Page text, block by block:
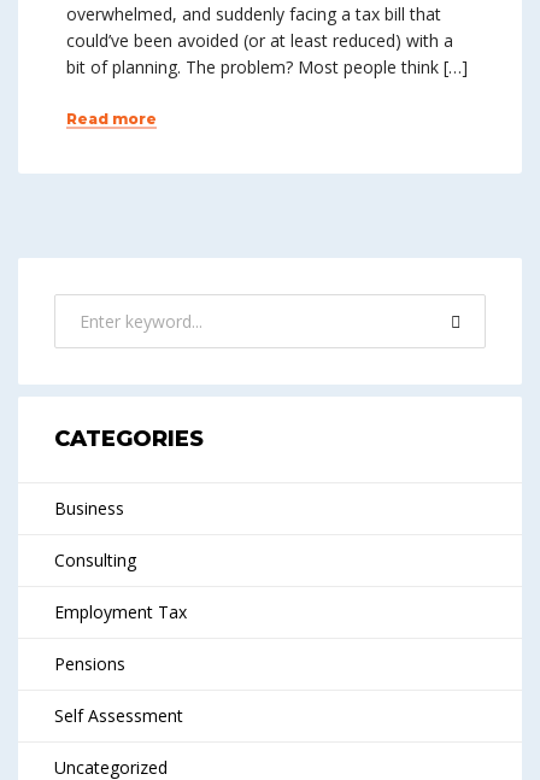
overwhelmed, and suddenly facing a tax bill that
could’ve been avoided (or at least reduced) with a
bit of planning. The problem? Most people think […]
Read more
CATEGORIES
Business
Consulting
Employment Tax
Pensions
Self Assessment
Uncategorized